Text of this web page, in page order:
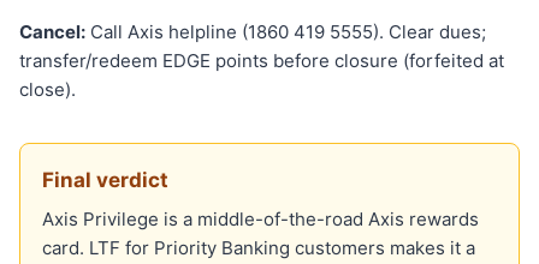
Cancel: Call Axis helpline (1860 419 5555). Clear dues;
transfer/redeem EDGE points before closure (forfeited at
close).
Final verdict
Axis Privilege is a middle-of-the-road Axis rewards
card. LTF for Priority Banking customers makes it a